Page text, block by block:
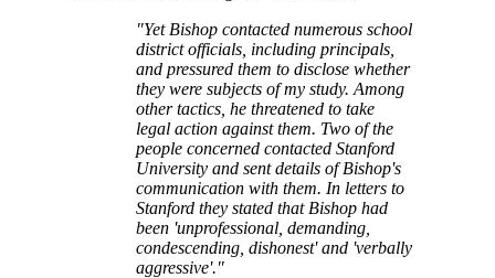
"Yet Bishop contacted numerous school
district officials, including principals,
and pressured them to disclose whether
they were subjects of my study. Among
other tactics, he threatened to take
legal action against them. Two of the
people concerned contacted Stanford
University and sent details of Bishop's
communication with them. In letters to
Stanford they stated that Bishop had
been 'unprofessional, demanding,
condescending, dishonest' and 'verbally
aggressive'."